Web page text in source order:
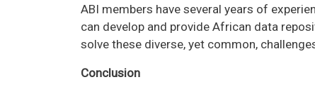
ABI members have several years of
can develop and provide African data
solve these diverse, yet common,
Conclusion